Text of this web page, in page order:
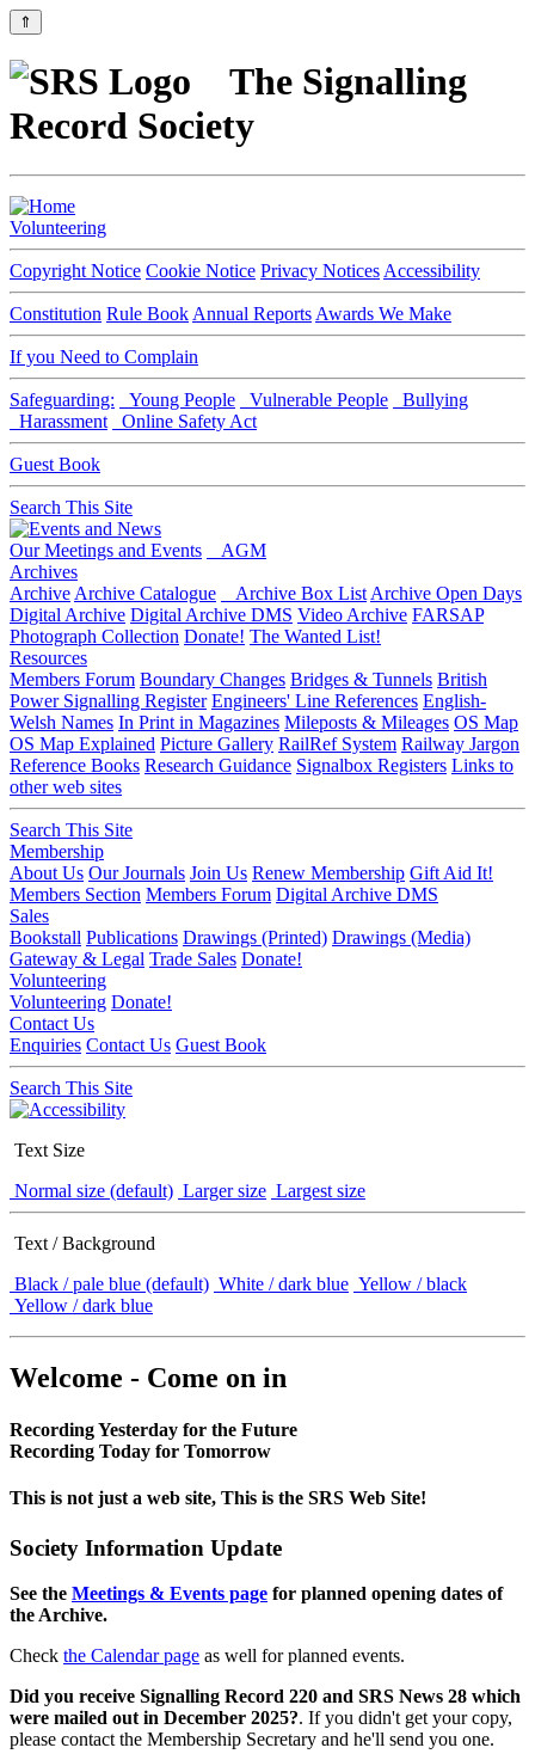
⇑
The Signalling
Record Society
Volunteering
Copyright Notice Cookie Notice Privacy Notices Accessibility
Constitution Rule Book Annual Reports Awards We Make
If you Need to Complain
Safeguarding: Young People Vulnerable People
Bullying
Harassment
Online Safety Act
Guest Book
Search This Site
Our Meetings and Events
AGM
Archives
Archive Archive Catalogue Archive Box List Archive Open Days
Digital Archive Digital Archive DMS Video Archive FARSAP
Photograph Collection Donate! The Wanted List!
Resources
Members Forum Boundary Changes Bridges & Tunnels British
Power Signalling Register Engineers' Line References English-
Welsh Names In Print in Magazines Mileposts & Mileages OS Map
OS Map Explained Picture Gallery RailRef System Railway Jargon
Reference Books Research Guidance Signalbox Registers Links to
other web sites
Search This Site
Membership
About Us Our Journals Join Us Renew Membership Gift Aid It!
Members Section Members Forum Digital Archive DMS
Sales
Bookstall Publications Drawings (Printed) Drawings (Media)
Gateway & Legal Trade Sales Donate!
Volunteering
Volunteering Donate!
Contact Us
Enquiries Contact Us Guest Book
Search This Site
Text Size
Normal size (default) Larger size Largest size
Text / Background
Black / pale blue (default) White / dark blue Yellow / black
Yellow / dark blue
Welcome - Come on in
Recording Yesterday for the Future
Recording Today for Tomorrow
This is not just a web site, This is the SRS Web Site!
Society Information Update
See the Meetings & Events page for planned opening dates of
the Archive.
Check the Calendar page as well for planned events.
Did you receive Signalling Record 220 and SRS News 28 which
were mailed out in December 2025?. If you didn't get your copy,
please contact the Membership Secretary and he'll send you one.